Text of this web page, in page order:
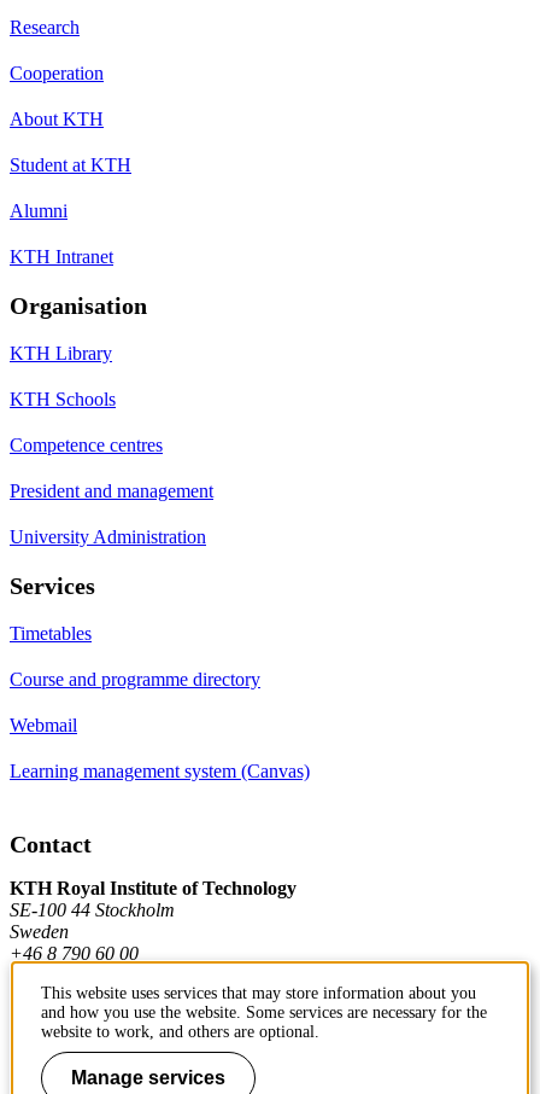
Research
Cooperation
About KTH
Student at KTH
Alumni
KTH Intranet
Organisation
KTH Library
KTH Schools
Competence centres
President and management
University Administration
Services
Timetables
Course and programme directory
Webmail
Learning management system (Canvas)
Contact
KTH Royal Institute of Technology
SE-100 44 Stockholm
Sweden
+46 8 790 60 00
Contact KTH
Work at KTH
This website uses services that may store information about you
and how you use the website. Some services are necessary for the
website to work, and others are optional.
Manage services